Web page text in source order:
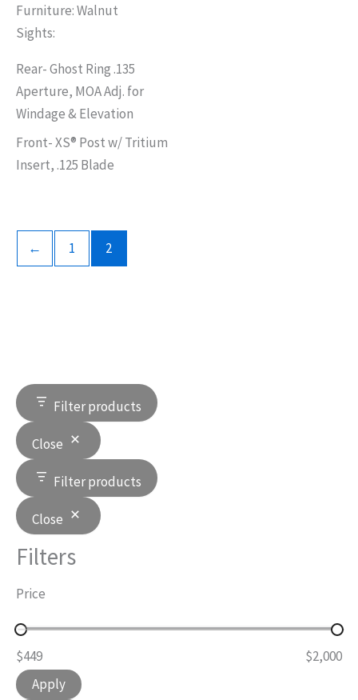
Filter products
Close
Filter products
Close
Filters
Price
$449
$2,000
Apply
Furniture: Walnut
Sights:
Rear- Ghost Ring .135
Aperture, MOA Adj. for
Windage & Elevation
Front- XS® Post w/ Tritium
Insert, .125 Blade
← 1 2